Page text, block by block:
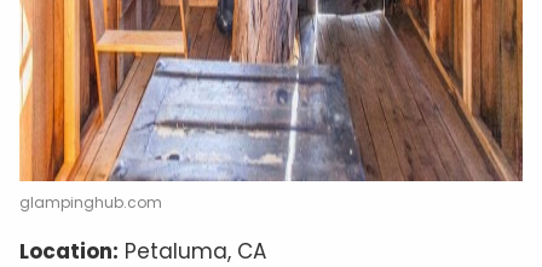
glampinghub.com
Location: Petaluma, CA